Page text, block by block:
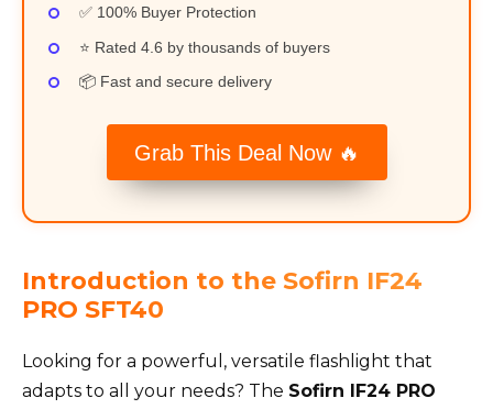
✅ 100% Buyer Protection
⭐ Rated 4.6 by thousands of buyers
📦 Fast and secure delivery
Grab This Deal Now 🔥
Introduction to the Sofirn IF24
PRO SFT40
Looking for a powerful, versatile flashlight that
adapts to all your needs? The Sofirn IF24 PRO